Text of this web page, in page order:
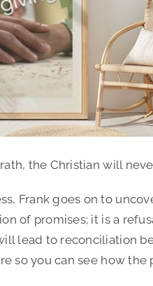
the Christian will
Frank goes on to
of promises; it is a
lead to reconciliation
so you can see how the